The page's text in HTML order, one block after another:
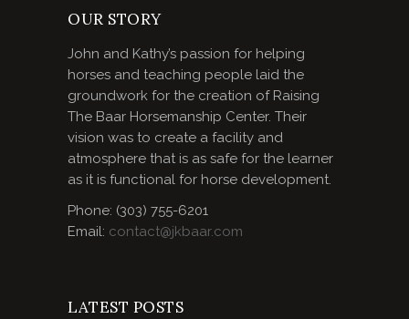
OUR STORY
John and Kathy’s passion for helping
horses and teaching people laid the
groundwork for the creation of Raising
The Baar Horsemanship Center. Their
vision was to create a facility and
atmosphere that is as safe for the learner
as it is functional for horse development.
Phone: (303) 755-6201
Email: contact@jkbaar.com
LATEST POSTS